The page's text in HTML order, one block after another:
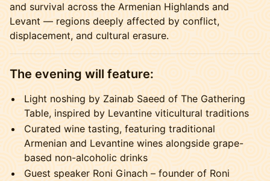
and survival across the Armenian Highlands and
Levant — regions deeply affected by conflict,
displacement, and cultural erasure.
The evening will feature:
Light noshing by Zainab Saeed of The Gathering
Table, inspired by Levantine viticultural traditions
Curated wine tasting, featuring traditional
Armenian and Levantine wines alongside grape-
based non-alcoholic drinks
Guest speaker Roni Ginach – founder of Roni